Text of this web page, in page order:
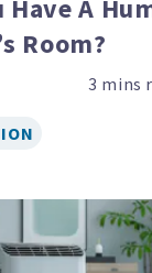
Have A
Room?